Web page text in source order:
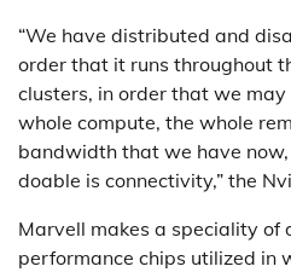
“We have distributed and
order that it runs throughout
clusters, in order that we
whole compute, the whole
bandwidth that we have
doable is connectivity,” the
Marvell makes a speciality of
performance chips utilized in